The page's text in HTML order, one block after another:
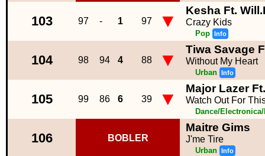
103 97 - 1 97 ▼ Kesha Ft.
Crazy Kids
Pop Info
104 98 94 4 88 ▼ Tiwa Savage
Without My Heart
Urban Info
105 99 86 6 39 ▼ Major Lazer
Watch Out For
Dance/
106 BOBLER
Maitre Gims
J'me Tire
Urban Info